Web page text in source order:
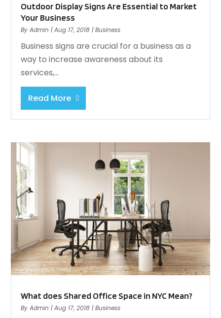
Outdoor Display Signs Are Essential to Market
Your Business
ByAdmin |Aug 17, 2018 |Business
Business signs are crucial for a business as a
way to increase awareness about its
services,...
Read More
What does Shared Office Space in NYC Mean?
ByAdmin |Aug 17, 2018 |Business